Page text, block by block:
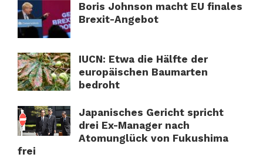
Boris Johnson macht EU finales
Brexit-Angebot
IUCN: Etwa die Hälfte der
europäischen Baumarten
bedroht
Japanisches Gericht spricht
drei Ex-Manager nach
Atomunglück von Fukushima
frei